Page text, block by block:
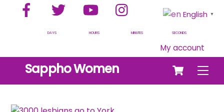
Facebook Twitter YouTube
DAYS HOURS MINUTES SECONDS
My account
Cart
Sappho Women
English ▼